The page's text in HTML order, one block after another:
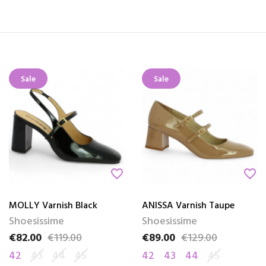
Sale
favorite_border
MOLLY Varnish Black
Shoesissime
Price
€82.00
Regular price
€119.00
42 43 44 45
Sale
favorite_border
ANISSA Varnish Taupe
Shoesissime
Price
€89.00
Regular price
€129.00
42
43 44 45